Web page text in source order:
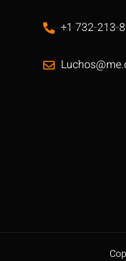
+1 732-213-